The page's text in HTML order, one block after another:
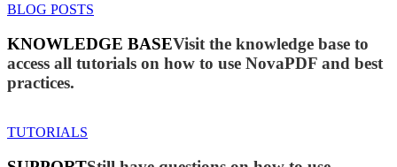
BLOG POSTS
KNOWLEDGE BASEVisit the knowledge base to
access all tutorials on how to use NovaPDF and best
practices.
TUTORIALS